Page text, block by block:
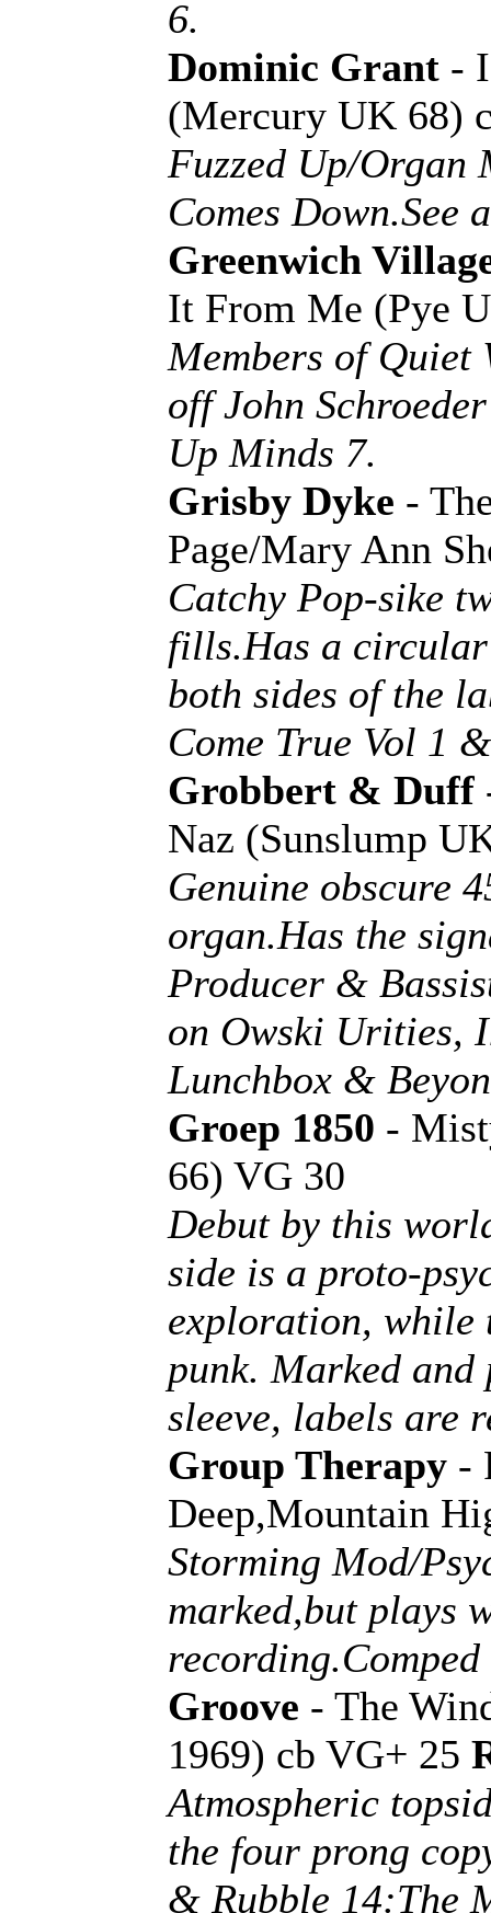
6.
Dominic Grant -
(Mercury UK 68)
Fuzzed Up/Organ
Comes Down.See
Greenwich
It From Me (Pye
Members of Quiet
off John
Up Minds 7.
Grisby Dyke -
Page/Mary Ann
Catchy Pop-sike
fills.Has a
both sides of the
Come True Vol 1
Grobbert & Duff
Naz (Sunslump
Genuine obscure
organ.Has the
Producer &
on Owski Urities,
Lunchbox &
Groep 1850 -
66) VG 30
Debut by this
side is a proto-
exploration, while
punk. Marked
sleeve, labels are
Group Therapy -
Deep,Mountain
Storming Mod/
marked,but plays
Groove - The
1969) cb VG+ 25
Atmospheric
the four prong
& Rubble 14:The